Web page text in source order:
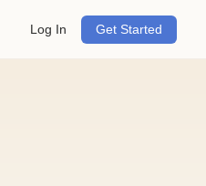
Log In Get Started